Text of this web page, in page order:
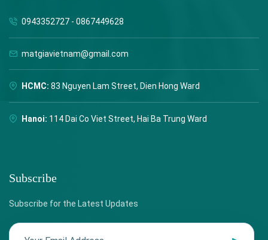
0943352727 - 0867449628
matgiavietnam@gmail.com
HCMC: 83 Nguyen Lam Street, Dien Hong Ward
Hanoi: 114 Dai Co Viet Street, Hai Ba Trung Ward
Subscribe
Subscribe for the Latest Updates